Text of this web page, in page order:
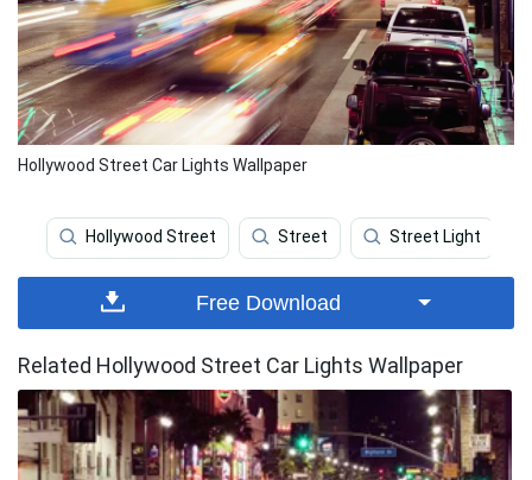
Hollywood Street Car Lights Wallpaper
Hollywood Street Street Street Light
Free Download
Related Hollywood Street Car Lights Wallpaper